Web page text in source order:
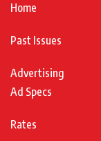
Home
Past Issues
Advertising
Ad Specs
Rates